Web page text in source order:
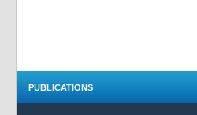
PUBLICATIONS